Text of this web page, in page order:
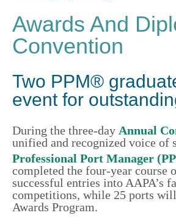
Awards And
Convention
Two PPM®
event for
During the three-day Annual
unified and recognized voice of
Professional Port Manager
completed the four-year
successful entries into AAPA’s
competitions, while 25 ports
Awards Program.